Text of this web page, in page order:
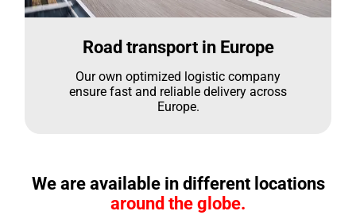
Road transport in Europe
Our own optimized logistic company
ensure fast and reliable delivery across
Europe.
We are available in different locations
around the globe.